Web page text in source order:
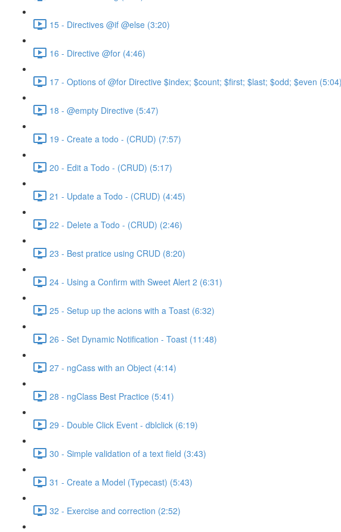
15 - Directives @if @else (3:20)
16 - Directive @for (4:46)
17 - Options of @for Directive $index; $count; $first; $last; $odd; $even (5:04)
18 - @empty Directive (5:47)
19 - Create a todo - (CRUD) (7:57)
20 - Edit a Todo - (CRUD) (5:17)
21 - Update a Todo - (CRUD) (4:45)
22 - Delete a Todo - (CRUD) (2:46)
23 - Best pratice using CRUD (8:20)
24 - Using a Confirm with Sweet Alert 2 (6:31)
25 - Setup up the acions with a Toast (6:32)
26 - Set Dynamic Notification - Toast (11:48)
27 - ngCass with an Object (4:14)
28 - ngClass Best Practice (5:41)
29 - Double Click Event - dblclick (6:19)
30 - Simple validation of a text field (3:43)
31 - Create a Model (Typecast) (5:43)
32 - Exercise and correction (2:52)